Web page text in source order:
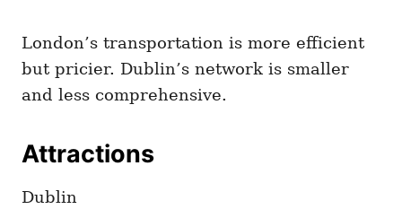
London’s transportation is more efficient
but pricier. Dublin’s network is smaller
and less comprehensive.
Attractions
Dublin